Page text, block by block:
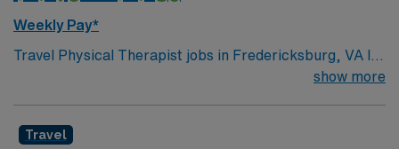
Weekly Pay*
Travel Physical Therapist jobs in Fredericksburg, VA let
you work short-term assignments with excellent
individualized therapy plans, deliver hands-on
show more
Travel